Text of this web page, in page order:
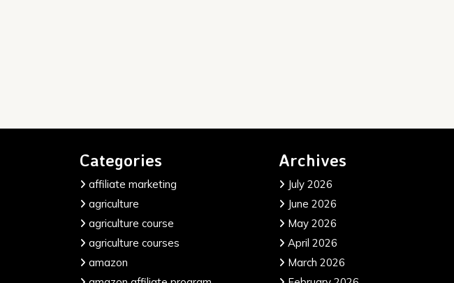
Categories
affiliate marketing
agriculture
agriculture course
agriculture courses
amazon
Archives
July 2026
June 2026
May 2026
April 2026
March 2026